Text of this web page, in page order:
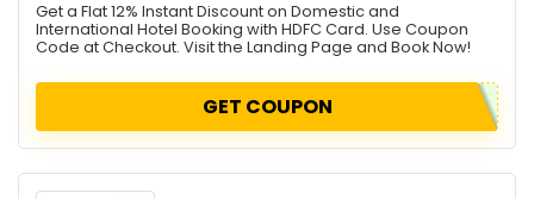
Get a Flat 12% Instant Discount on Domestic and
International Hotel Booking with HDFC Card. Use Coupon
Code at Checkout. Visit the Landing Page and Book Now!
GET COUPON